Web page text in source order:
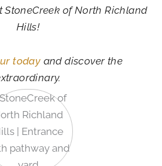
StoneCreek of North Richland
Hills!
today and discover the